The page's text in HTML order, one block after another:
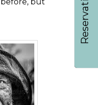
Reservations